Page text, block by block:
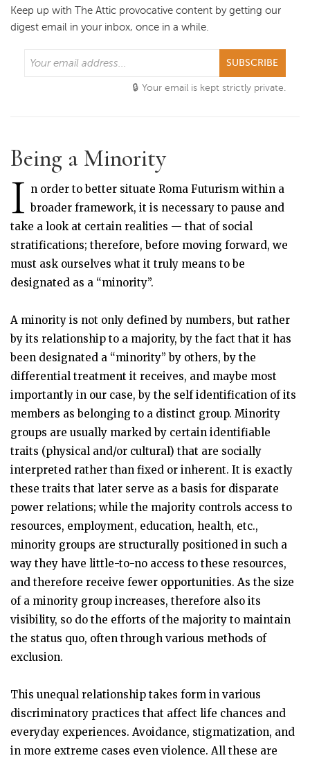
Keep up with The Attic provocative content by getting our
digest email in your inbox, once in a while.
SUBSCRIBE
Your email is kept strictly private.
Being a Minority
I n order to better situate Roma Futurism within a
broader framework, it is necessary to pause and
take a look at certain realities — that of social
stratifications; therefore, before moving forward, we
must ask ourselves what it truly means to be
designated as a “minority”.
A minority is not only defined by numbers, but rather
by its relationship to a majority, by the fact that it has
been designated a “minority” by others, by the
differential treatment it receives, and maybe most
importantly in our case, by the self identification of its
members as belonging to a distinct group. Minority
groups are usually marked by certain identifiable
traits (physical and/or cultural) that are socially
interpreted rather than fixed or inherent. It is exactly
these traits that later serve as a basis for disparate
power relations; while the majority controls access to
resources, employment, education, health, etc.,
minority groups are structurally positioned in such a
way they have little-to-no access to these resources,
and therefore receive fewer opportunities. As the size
of a minority group increases, therefore also its
visibility, so do the efforts of the majority to maintain
the status quo, often through various methods of
exclusion.
This unequal relationship takes form in various
discriminatory practices that affect life chances and
everyday experiences. Avoidance, stigmatization, and
in more extreme cases even violence. All these are